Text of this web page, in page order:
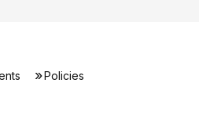
Policies